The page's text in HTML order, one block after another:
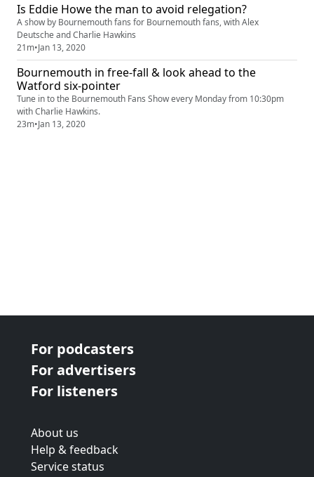
Is Eddie Howe the man to avoid relegation?
A show by Bournemouth fans for Bournemouth fans, with Alex
Deutsche and Charlie Hawkins
21m•Jan 13, 2020
Bournemouth in free-fall & look ahead to the
Watford six-pointer
Tune in to the Bournemouth Fans Show every Monday from 10:30pm
with Charlie Hawkins.
23m•Jan 13, 2020
For podcasters
For advertisers
For listeners
About us
Help & feedback
Service status